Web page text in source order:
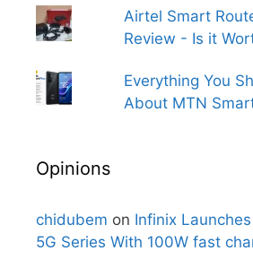
Airtel Smart
Review - Is it
Everything You
About MTN
Opinions
chidubem on Infinix
5G Series With 100W fast